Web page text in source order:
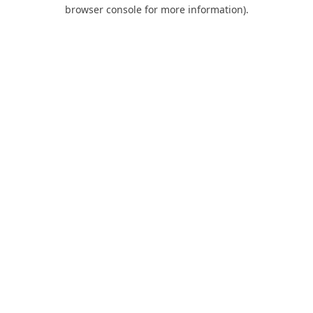
browser console for more information).